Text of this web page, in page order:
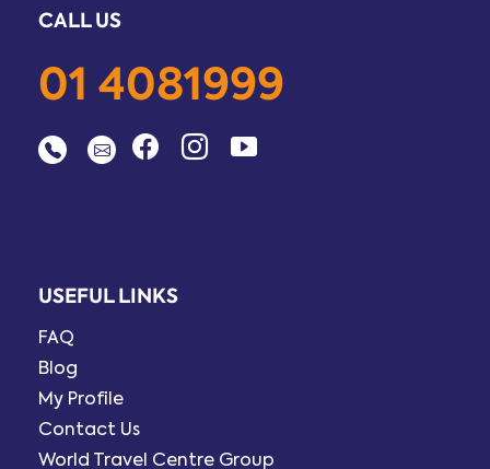
CALL US
01 4081999
USEFUL LINKS
FAQ
Blog
My Profile
Contact Us
World Travel Centre Group